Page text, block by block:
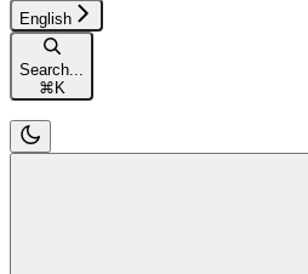
English
Search...
⌘K